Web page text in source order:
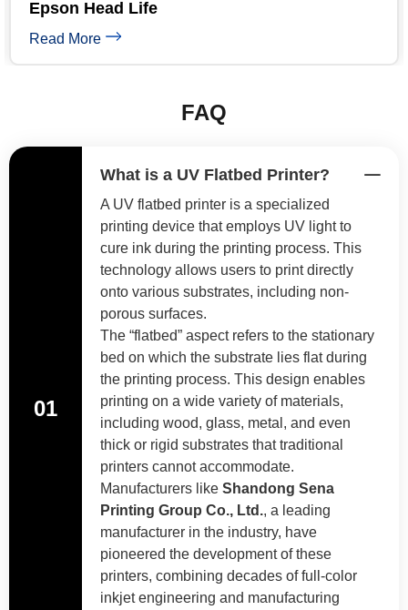
Weekly & Monthly
Read More
FAQ
01
What is a UV Flatbed Printer?
A UV flatbed printer is a specialized
printing device that employs UV light to
cure ink during the printing process. This
technology allows users to print directly
onto various substrates, including non-
porous surfaces.
The “flatbed” aspect refers to the stationary
bed on which the substrate lies flat during
the printing process. This design enables
printing on a wide variety of materials,
including wood, glass, metal, and even
thick or rigid substrates that traditional
printers cannot accommodate.
Manufacturers like Shandong Sena
Printing Group Co., Ltd., a leading
manufacturer in the industry, have
pioneered the development of these
printers, combining decades of full-color
inkjet engineering and manufacturing